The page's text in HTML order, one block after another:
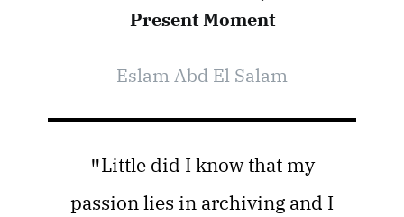
Present Moment
Eslam Abd El Salam
"Little did I know that my
passion lies in archiving and I